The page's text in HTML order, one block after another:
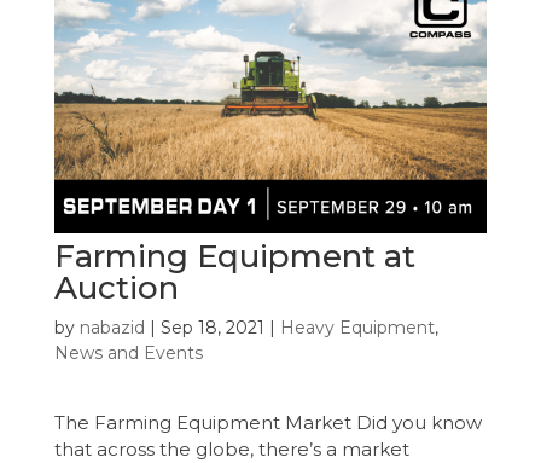
Farming Equipment at
Auction
by nabazid | Sep 18, 2021 | Heavy Equipment,
News and Events
The Farming Equipment Market Did you know
that across the globe, there’s a market